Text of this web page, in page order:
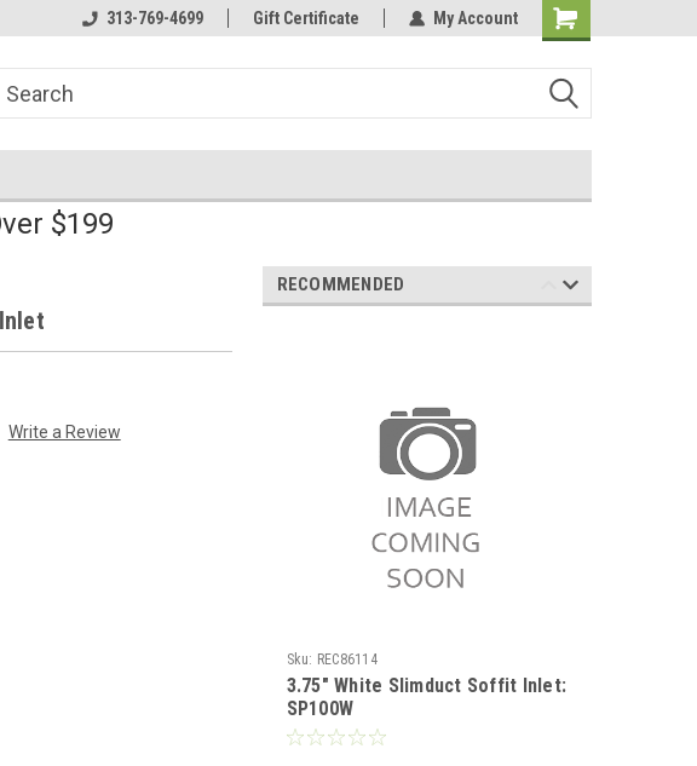
Welcome to the #2 Online Parts
Store!
Welcome to the #3 Online Parts
Store!
313-769-4699 Gift Certificate My Account
$199
Write a Review
RECOMMENDED
Sku: REC86114
3.75" White Slimduct Soffit Inlet:
SP100W